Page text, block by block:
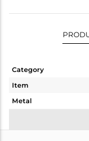
Category
Item
Metal